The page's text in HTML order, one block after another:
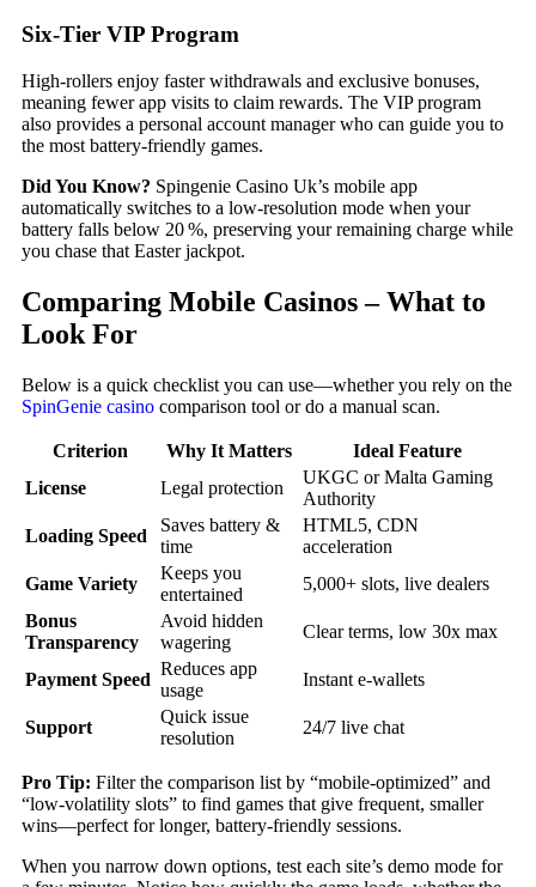
Six‑Tier VIP Program
High‑rollers enjoy faster withdrawals and exclusive bonuses,
meaning fewer app visits to claim rewards. The VIP program
also provides a personal account manager who can guide you to
the most battery‑friendly games.
Did You Know? Spingenie Casino Uk’s mobile app
automatically switches to a low‑resolution mode when your
battery falls below 20 %, preserving your remaining charge while
you chase that Easter jackpot.
Comparing Mobile Casinos – What to
Look For
Below is a quick checklist you can use—whether you rely on the
SpinGenie casino comparison tool or do a manual scan.
Criterion Why It Matters
Ideal Feature
License
Legal protection
UKGC or Malta Gaming
Authority
Loading Speed
Saves battery &
time
HTML5, CDN
acceleration
Game Variety
Keeps you
entertained
5,000+ slots, live dealers
Bonus
Transparency
Avoid hidden
wagering
Clear terms, low 30x max
Payment Speed
Reduces app
usage
Instant e‑wallets
Support
Quick issue
resolution
24/7 live chat
Pro Tip: Filter the comparison list by “mobile‑optimized” and
“low‑volatility slots” to find games that give frequent, smaller
wins—perfect for longer, battery‑friendly sessions.
When you narrow down options, test each site’s demo mode for